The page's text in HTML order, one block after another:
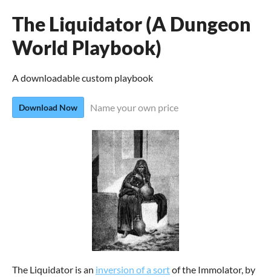
The Liquidator (A Dungeon
World Playbook)
A downloadable custom playbook
Download Now Name your own price
The Liquidator is an inversion of a sortof the Immolator, by